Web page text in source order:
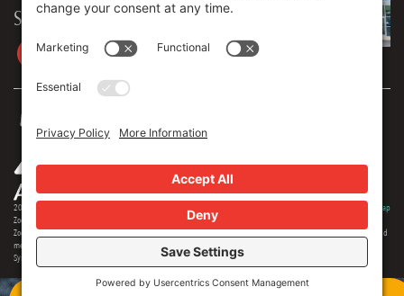
Stay in touch
2026 © Zoey Advertising. All rights reserved. Privacy Policy
Sitemap
Zoey Advertising is Central New York's premiere full-service advertising agency. Specializing in strategic marketing,
Zoey offers expertise in distinct branding, online optimization, social media, video production, outdoor advertising and
media buying. Our team offers 150+ years of extensive experience in the industry, and we are proud to serve as the
Syracuse region's most creative and comprehensive marketing solution.